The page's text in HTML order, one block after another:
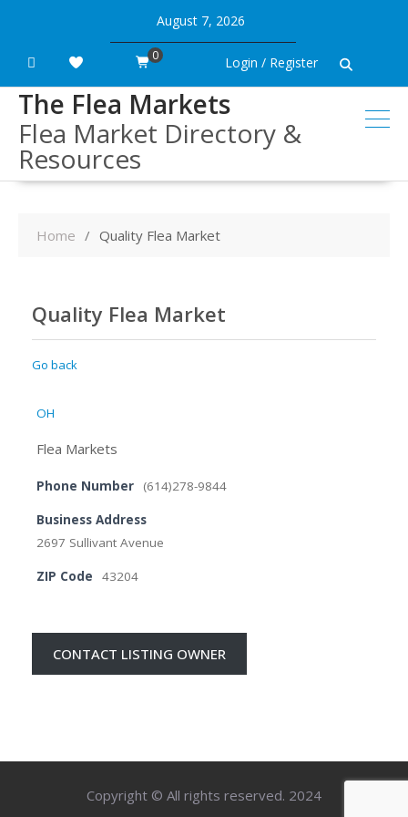
content
August 7, 2026
Login / Register
0
The Flea Markets
Flea Market Directory &
Resources
Home Quality Flea Market
Quality Flea Market
Go back
OH
Flea Markets
Phone Number (614)278-9844
Business Address
2697 Sullivant Avenue
ZIP Code 43204
CONTACT LISTING OWNER
Copyright © All rights reserved. 2024